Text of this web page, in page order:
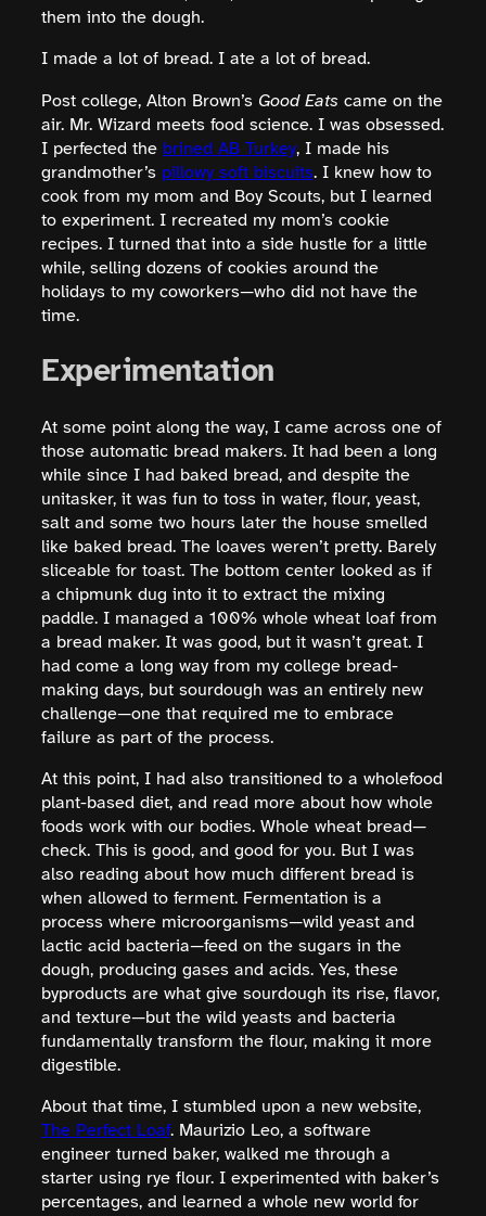
them into the dough.
I made a lot of bread. I ate a lot of bread.
Post college, Alton Brown’s Good Eats came on the
air. Mr. Wizard meets food science. I was obsessed.
I perfected the brined AB Turkey, I made his
grandmother’s pillowy soft biscuits. I knew how to
cook from my mom and Boy Scouts, but I learned
to experiment. I recreated my mom’s cookie
recipes. I turned that into a side hustle for a little
while, selling dozens of cookies around the
holidays to my coworkers—who did not have the
time.
Experimentation
At some point along the way, I came across one of
those automatic bread makers. It had been a long
while since I had baked bread, and despite the
unitasker, it was fun to toss in water, flour, yeast,
salt and some two hours later the house smelled
like baked bread. The loaves weren’t pretty. Barely
sliceable for toast. The bottom center looked as if
a chipmunk dug into it to extract the mixing
paddle. I managed a 100% whole wheat loaf from
a bread maker. It was good, but it wasn’t great. I
had come a long way from my college bread-
making days, but sourdough was an entirely new
challenge—one that required me to embrace
failure as part of the process.
At this point, I had also transitioned to a wholefood
plant-based diet, and read more about how whole
foods work with our bodies. Whole wheat bread—
check. This is good, and good for you. But I was
also reading about how much different bread is
when allowed to ferment. Fermentation is a
process where microorganisms—wild yeast and
lactic acid bacteria—feed on the sugars in the
dough, producing gases and acids. Yes, these
byproducts are what give sourdough its rise, flavor,
and texture—but the wild yeasts and bacteria
fundamentally transform the flour, making it more
digestible.
About that time, I stumbled upon a new website,
The Perfect Loaf. Maurizio Leo, a software
engineer turned baker, walked me through a
starter using rye flour. I experimented with baker’s
percentages, and learned a whole new world for